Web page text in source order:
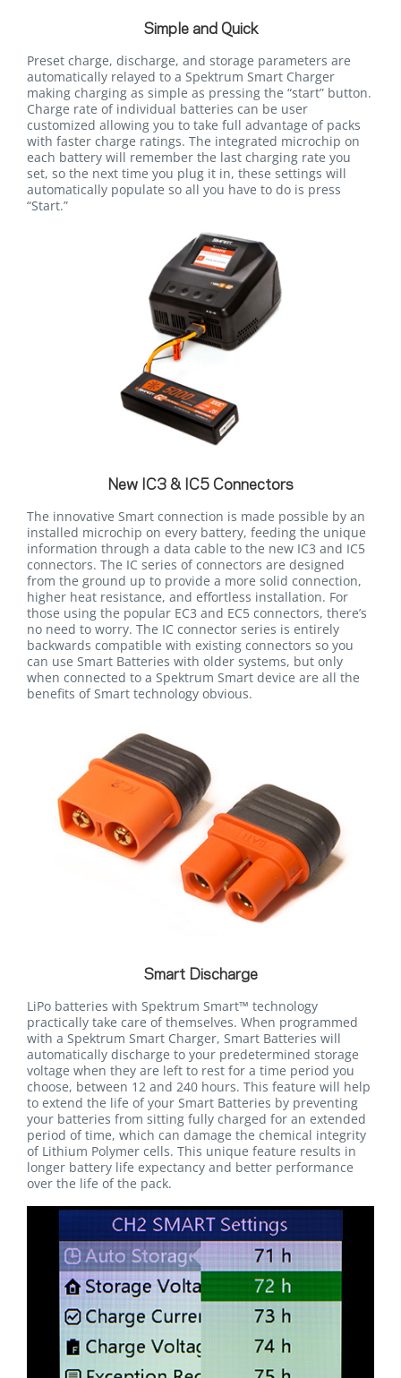
Simple and Quick
Preset charge, discharge, and storage parameters are
automatically relayed to a Spektrum Smart Charger
making charging as simple as pressing the “start” button.
Charge rate of individual batteries can be user
customized allowing you to take full advantage of packs
with faster charge ratings. The integrated microchip on
each battery will remember the last charging rate you
set, so the next time you plug it in, these settings will
automatically populate so all you have to do is press
“Start.”
New IC3 & IC5 Connectors
The innovative Smart connection is made possible by an
installed microchip on every battery, feeding the unique
information through a data cable to the new IC3 and IC5
connectors. The IC series of connectors are designed
from the ground up to provide a more solid connection,
higher heat resistance, and effortless installation. For
those using the popular EC3 and EC5 connectors, there’s
no need to worry. The IC connector series is entirely
backwards compatible with existing connectors so you
can use Smart Batteries with older systems, but only
when connected to a Spektrum Smart device are all the
benefits of Smart technology obvious.
Smart Discharge
LiPo batteries with Spektrum Smart™ technology
practically take care of themselves. When programmed
with a Spektrum Smart Charger, Smart Batteries will
automatically discharge to your predetermined storage
voltage when they are left to rest for a time period you
choose, between 12 and 240 hours. This feature will help
to extend the life of your Smart Batteries by preventing
your batteries from sitting fully charged for an extended
period of time, which can damage the chemical integrity
of Lithium Polymer cells. This unique feature results in
longer battery life expectancy and better performance
over the life of the pack.